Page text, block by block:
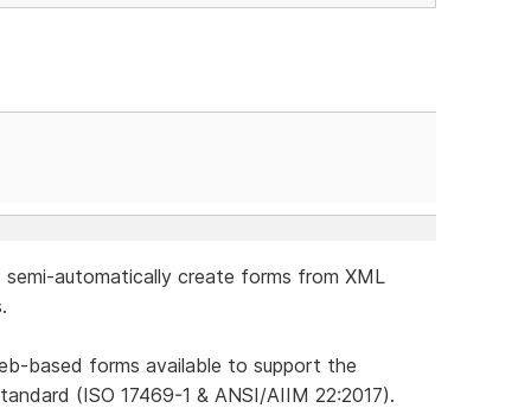
automatically create forms from XML
based forms available to support the
(ISO 17469-1 & ANSI/AIIM 22:2017).